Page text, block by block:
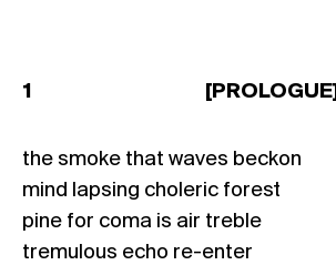
1 [PROLOGUE]
the smoke that waves beckon
mind lapsing choleric forest
pine for coma is air treble
tremulous echo re-enter